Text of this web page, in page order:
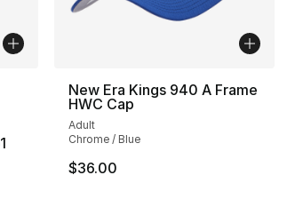
[5 out of 5 stars], 1 reviews
New Era Kings 940 A Frame
HWC Cap
Adult
Chrome / Blue
$36.00